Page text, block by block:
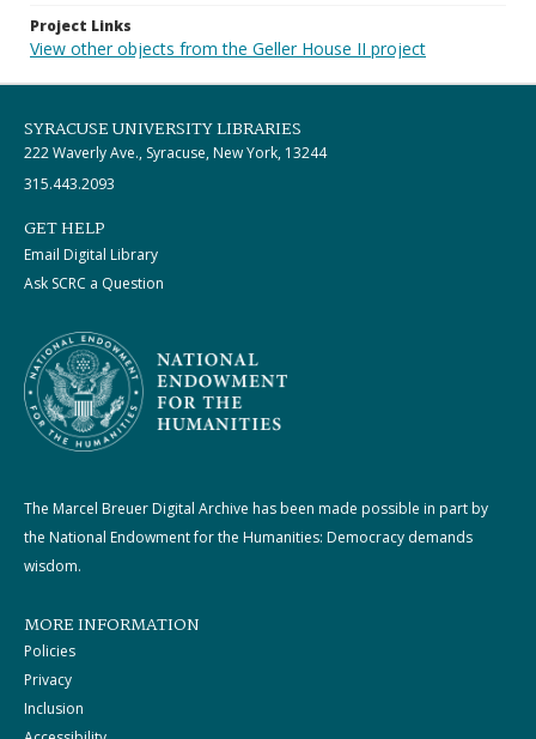
Project Links
View other objects from the Geller House II project
SYRACUSE UNIVERSITY LIBRARIES
222 Waverly Ave., Syracuse, New York, 13244
315.443.2093
GET HELP
Email Digital Library
Ask SCRC a Question
The Marcel Breuer Digital Archive has been made possible in part by
the National Endowment for the Humanities: Democracy demands
wisdom.
MORE INFORMATION
Policies
Privacy
Inclusion